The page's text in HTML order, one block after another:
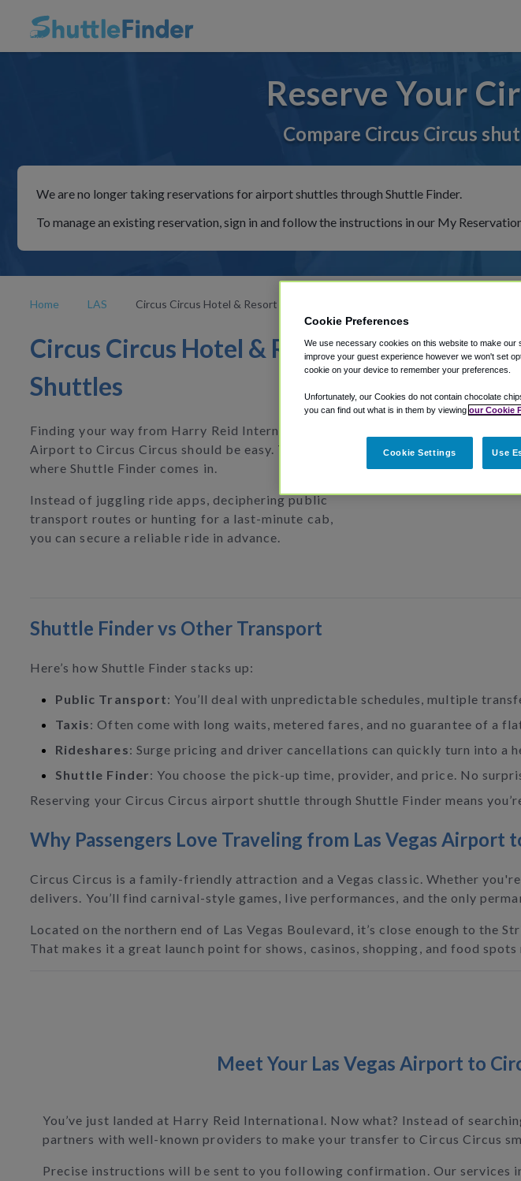
Reserve Your
Compare Circus Circus
We are no longer taking reservations for airport shuttles through Shuttle Finder.
To manage an existing reservation, sign in and follow the instructions in our My
Home LAS Circus Circus Hotel & Resort
Circus Circus Hotel & Resort
Shuttles
Finding your way from Harry Reid International
Airport to Circus Circus should be easy. That’s
where Shuttle Finder comes in.
Instead of juggling ride apps, deciphering public
transport routes or hunting for a last-minute cab,
you can secure a reliable ride in advance.
Shuttle Finder vs Other Transport
Here’s how Shuttle Finder stacks up:
Public Transport: You’ll deal with unpredictable schedules, multiple
Taxis: Often come with long waits, metered fares, and no guarantee of a
Rideshares: Surge pricing and driver cancellations can quickly turn into a
Shuttle Finder: You choose the pick-up time, provider, and price. No
Reserving your Circus Circus airport shuttle through Shuttle Finder means
Why Passengers Love Traveling from Las Vegas Airport
Circus Circus is a family-friendly attraction and a Vegas classic. Whether
delivers. You’ll find carnival-style games, live performances, and the only
Located on the northern end of Las Vegas Boulevard, it’s close enough to
That makes it a great launch point for shows, casinos, shopping, and food spots
Meet Your Las Vegas Airport to
You’ve just landed at Harry Reid International. Now what? Instead of
partners with well-known providers to make your transfer to Circus Circus
Precise instructions will be sent to you following confirmation. Our services
Cookie Preferences
We use necessary cookies on this website to make our
improve your guest experience however we won't set
cookie on your device to remember your preferences.
Unfortunately, our Cookies do not contain chocolate
you can find out what is in them by viewing our Cookie
Cookie Settings Use